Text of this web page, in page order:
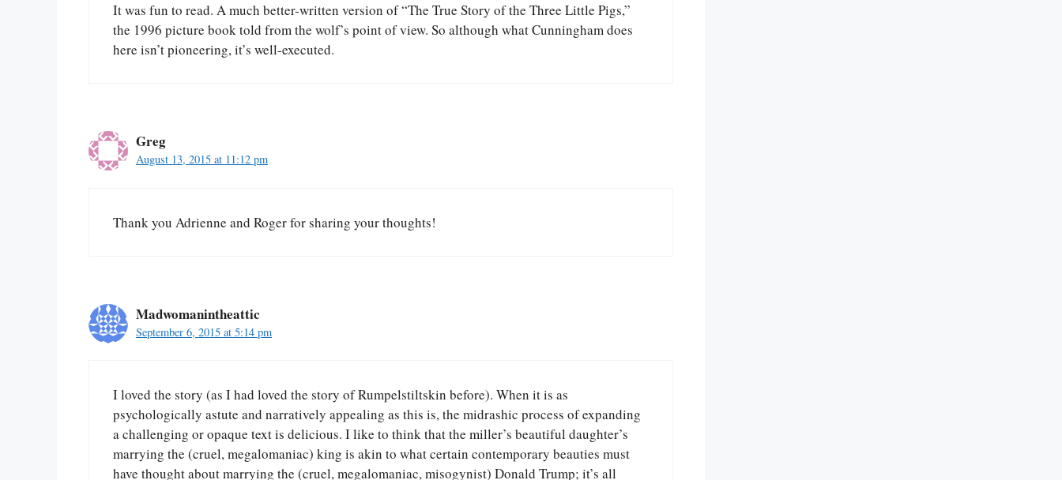
It was fun to read. A much better-written version of “The True Story of the Three Little Pigs,”
the 1996 picture book told from the wolf’s point of view. So although what Cunningham does
here isn’t pioneering, it’s well-executed.
Greg
August 13, 2015 at 11:12 pm
Thank you Adrienne and Roger for sharing your thoughts!
Madwomanintheattic
September 6, 2015 at 5:14 pm
I loved the story (as I had loved the story of Rumpelstiltskin before). When it is as
psychologically astute and narratively appealing as this is, the midrashic process of expanding
a challenging or opaque text is delicious. I like to think that the miller’s beautiful daughter’s
marrying the (cruel, megalomaniac) king is akin to what certain contemporary beauties must
have thought about marrying the (cruel, megalomaniac, misogynist) Donald Trump; it’s all